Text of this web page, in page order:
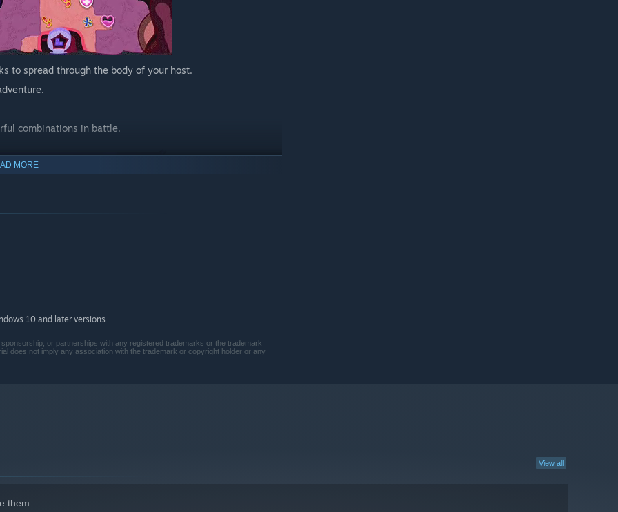
to spread through the body of your host.
combinations in battle.
playing multiple actions in a single move.
Place your block shapes strategically to activate
of your host... and how to overcome them.
node map with strategic, turn-based building using a set
MORE
10 and later versions.
or partnerships with any registered trademarks or the trademark
does not imply any association with the trademark or copyright holder or any
View all
them.